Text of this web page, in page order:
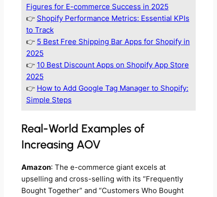
Figures for E-commerce Success in 2025
👉 Shopify Performance Metrics: Essential KPIs
to Track
👉 5 Best Free Shipping Bar Apps for Shopify in
2025
👉 10 Best Discount Apps on Shopify App Store
2025
👉 How to Add Google Tag Manager to Shopify:
Simple Steps
Real-World Examples of
Increasing AOV
Amazon: The e-commerce giant excels at
upselling and cross-selling with its “Frequently
Bought Together” and “Customers Who Bought